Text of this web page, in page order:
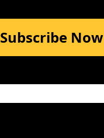
Subscribe Now